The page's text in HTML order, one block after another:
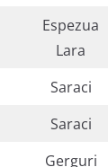
Espezua
Lara
Saraci
Saraci
Gerguri